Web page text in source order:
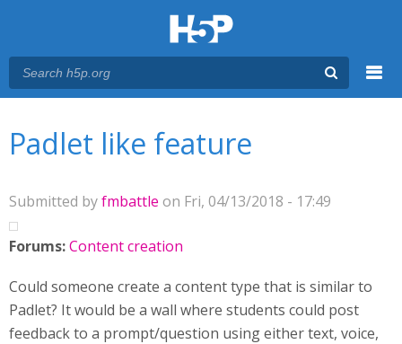
Padlet like feature
Submitted byfmbattle on Fri, 04/13/2018 - 17:49
Forums:Content creation
Could someone create a content type that is similar to
Padlet? It would be a wall where students could post
feedback to a prompt/question using either text, voice,